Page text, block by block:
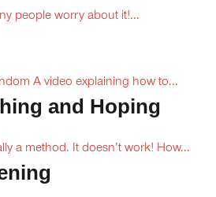
people worry about it!...
A video explaining how to...
and Hoping
a method. It doesn’t work! How...